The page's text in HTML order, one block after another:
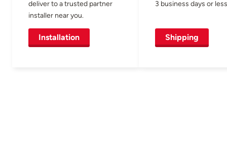
deliver to a trusted partner
installer near you.
Installation
3 business days or
Shipping